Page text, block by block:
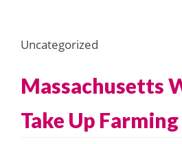
Uncategorized
Massachusetts
Take Up Farming